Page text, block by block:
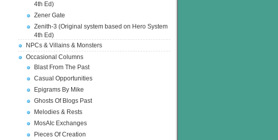
4th Ed)
Zener Gate
Zenith-3 (Original system based on Hero System
4th Ed)
NPCs & Villains & Monsters
Occasional Columns
Blast From The Past
Casual Opportunities
Epigrams By Mike
Ghosts Of Blogs Past
Melodies & Rests
MosAIc Exchanges
Pieces Of Creation